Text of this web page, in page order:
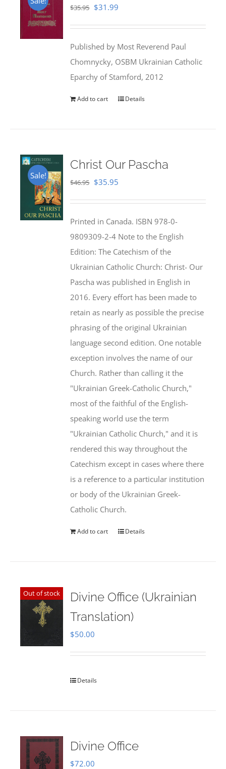
$35.95 Original
$35.95.
$31.99
$31.99.
Published by Most Reverend Paul
Chomnycky, OSBM Ukrainian Catholic
Eparchy of Stamford, 2012
Add to cart Details
Sale!
Christ Our Pascha
$46.95 Original
$46.95.
$35.95
$35.95.
Printed in Canada. ISBN 978-0-
9809309-2-4 Note to the English
Edition: The Catechism of the
Ukrainian Catholic Church: Christ- Our
Pascha was published in English in
2016. Every effort has been made to
retain as nearly as possible the precise
phrasing of the original Ukrainian
language second edition. One notable
exception involves the name of our
Church. Rather than calling it the
"Ukrainian Greek-Catholic Church,"
most of the faithful of the English-
speaking world use the term
"Ukrainian Catholic Church," and it is
rendered this way throughout the
Catechism except in cases where there
is a reference to a particular institution
or body of the Ukrainian Greek-
Catholic Church.
Add to cart Details
Out of stock
Divine Office (Ukrainian
Translation)
$50.00
Details
Divine Office
$72.00